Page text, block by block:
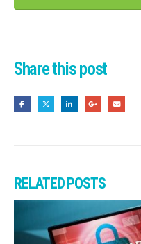
Share this post
RELATEDPOSTS